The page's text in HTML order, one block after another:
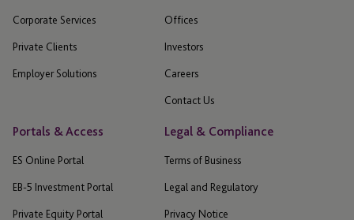
Corporate Services
Private Clients
Employer Solutions
Offices
Investors
Careers
Contact Us
Portals & Access
ES Online Portal
EB-5 Investment Portal
Private Equity Portal
Legal & Compliance
Terms of Business
Legal and Regulatory
Privacy Notice